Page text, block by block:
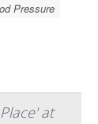
Pressure
at